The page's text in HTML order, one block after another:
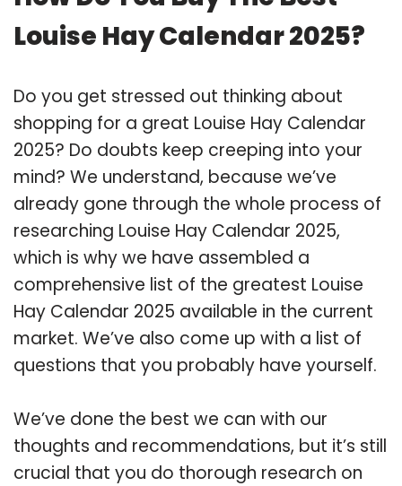
Louise Hay Calendar 2025?
Do you get stressed out thinking about
shopping for a great Louise Hay Calendar
2025? Do doubts keep creeping into your
mind? We understand, because we’ve
already gone through the whole process of
researching Louise Hay Calendar 2025,
which is why we have assembled a
comprehensive list of the greatest Louise
Hay Calendar 2025 available in the current
market. We’ve also come up with a list of
questions that you probably have yourself.
We’ve done the best we can with our
thoughts and recommendations, but it’s still
crucial that you do thorough research on